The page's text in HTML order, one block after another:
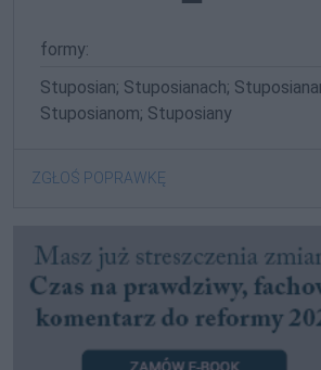
formy:
Stuposian; Stuposianach;
Stuposianom; Stuposiany
ZGŁOŚ POPRAWKĘ